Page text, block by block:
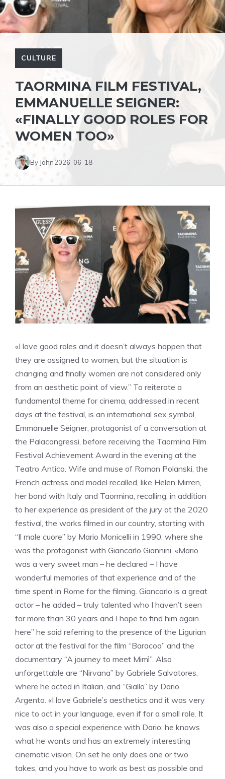
CULTURE
TAORMINA FILM FESTIVAL,
EMMANUELLE SEIGNER:
«FINALLY GOOD ROLES FOR
WOMEN TOO»
By John2026-06-18
«I love good roles and it doesn’t always happen that
they are assigned to women; but the situation is
changing and finally women are not considered only
from an aesthetic point of view.” To reiterate a
fundamental theme for cinema, addressed in recent
days at the festival, is an international sex symbol,
Emmanuelle Seigner, protagonist of a conversation at
the Palacongressi, before receiving the Taormina Film
Festival Achievement Award in the evening at the
Teatro Antico. Wife and muse of Roman Polanski, the
French actress and model recalled, like Helen Mirren,
her bond with Italy and Taormina, recalling, in addition
to her experience as president of the jury at the 2020
festival, the works filmed in our country, starting with
“Il male cuore” by Mario Monicelli in 1990, where she
was the protagonist with Giancarlo Giannini. «Mario
was a very sweet man – he declared – I have
wonderful memories of that experience and of the
time spent in Rome for the filming. Giancarlo is a great
actor – he added – truly talented who I haven’t seen
for more than 30 years and I hope to find him again
here” he said referring to the presence of the Ligurian
actor at the festival for the film “Baracoa” and the
documentary “A journey to meet Mimì”. Also
unforgettable are “Nirvana” by Gabriele Salvatores,
where he acted in Italian, and “Giallo” by Dario
Argento. «I love Gabriele’s aesthetics and it was very
nice to act in your language, even if for a small role. It
was also a special experience with Dario: he knows
what he wants and has an extremely interesting
cinematic vision. On set he only does one or two
takes, and you have to work as best as possible and